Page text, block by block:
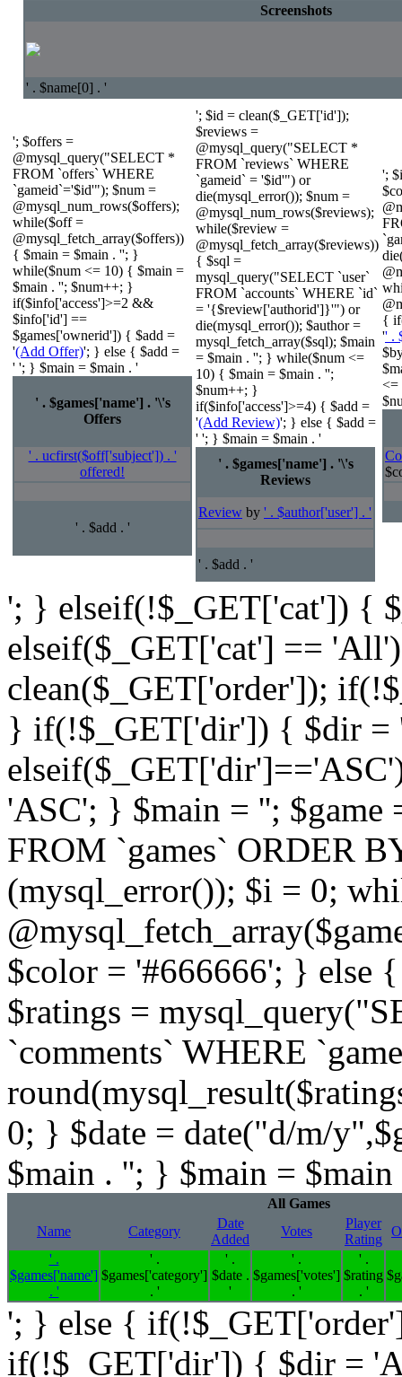
Screenshots
' . $name[0] . '
'; $offers =
@mysql_query("SELECT *
FROM `offers` WHERE
`gameid`='$id'"); $num =
@mysql_num_rows($offers);
while($off =
@mysql_fetch_array($offers))
{ $main = $main . ''; }
while($num <= 10) { $main =
$main . ''; $num++; }
if($info['access']>=2 &&
$info['id'] ==
$games['ownerid']) { $add =
'(Add Offer)'; } else { $add =
' '; } $main = $main . '
' . $games['name'] . '\'s
Offers
' . ucfirst($off['subject']) . '
offered!
' . $add . '
'; $id = clean($_GET['id']);
$reviews =
@mysql_query("SELECT *
FROM `reviews` WHERE
`gameid` = '$id'") or
die(mysql_error()); $num =
@mysql_num_rows($reviews);
while($review =
@mysql_fetch_array($reviews))
{ $sql =
mysql_query("SELECT `user`
FROM `accounts` WHERE `id`
= '{$review['authorid']}'") or
die(mysql_error()); $author =
mysql_fetch_array($sql); $main
= $main . ''; } while($num <=
10) { $main = $main . '';
$num++; }
if($info['access']>=4) { $add =
'(Add Review)'; } else { $add =
' '; } $main = $main . '
' . $games['name'] . '\'s
Reviews
Review by ' . $author['user'] . '
' . $add . '
';
{
'' .
<=
'; } elseif(!$_GET['cat']) {
elseif($_GET['cat'] ==
clean($_GET['order']);
} if(!$_GET['dir']) { $dir =
'ASC'; } $main = '';
FROM `games` ORDER
(mysql_error()); $i = 0;
$color = '#666666'; } else
$ratings =
`comments` WHERE
0; } $date = date("d/m/
$main . ''; } $main = $main
All Games
Name
Category
Date
Added
Votes
Player
Rating
' .
$games['name']
. '
' .
$games['category']
. '
' .
$date .
'
' .
$games['votes']
. '
' .
$rating
. '
'; } else {
if(!$_GET['dir']) { $dir =